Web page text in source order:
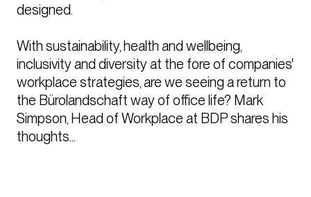
designed.
With sustainability, health and wellbeing,
inclusivity and diversity at the fore of companies'
workplace strategies, are we seeing a return to
the Bürolandschaft way of office life? Mark
Simpson, Head of Workplace at BDP shares his
thoughts...